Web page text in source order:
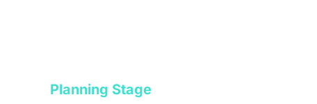
Planning Stage